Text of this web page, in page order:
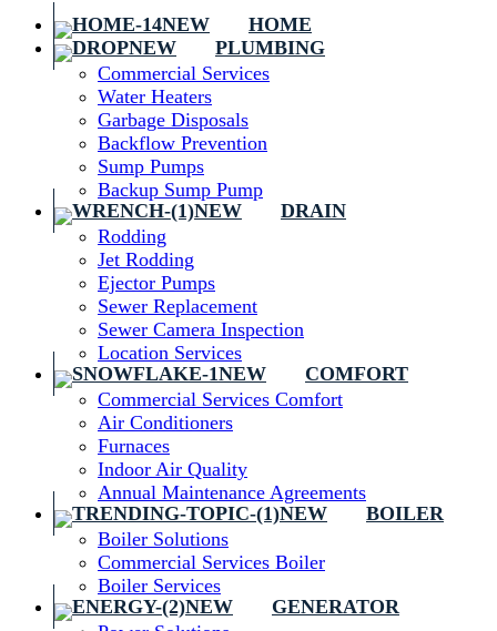
HOME
PLUMBING
Commercial Services
Water Heaters
Garbage Disposals
Backflow Prevention
Sump Pumps
Backup Sump Pump
DRAIN
Rodding
Jet Rodding
Ejector Pumps
Sewer Replacement
Sewer Camera Inspection
Location Services
COMFORT
Commercial Services Comfort
Air Conditioners
Furnaces
Indoor Air Quality
Annual Maintenance Agreements
BOILER
Boiler Solutions
Commercial Services Boiler
Boiler Services
GENERATOR